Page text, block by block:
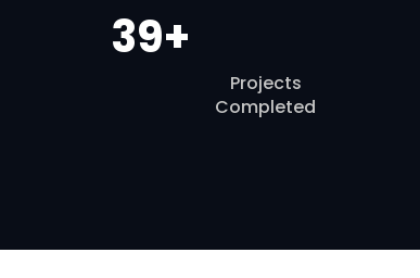
39+
Projects
Completed